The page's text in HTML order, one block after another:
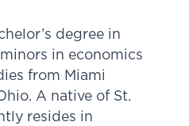
degree in
in economics
from Miami
A native of St.
resides in